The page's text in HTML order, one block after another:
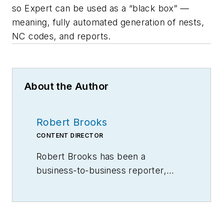
so Expert can be used as a “black box” —
meaning, fully automated generation of nests,
NC codes, and reports.
About the Author
Robert Brooks
CONTENT DIRECTOR
Robert Brooks has been a
business-to-business reporter,